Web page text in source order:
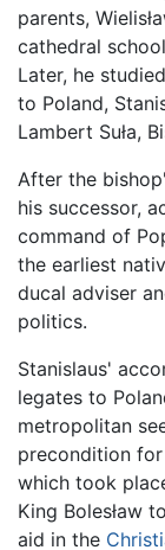
parents,
cathedral
Later, he
to Poland,
Lambert Suła,
After the
his successor,
command of
the earliest
ducal adviser
politics.
Stanislaus'
legates to
metropolitan
precondition for
which took
King Bolesław
aid in the